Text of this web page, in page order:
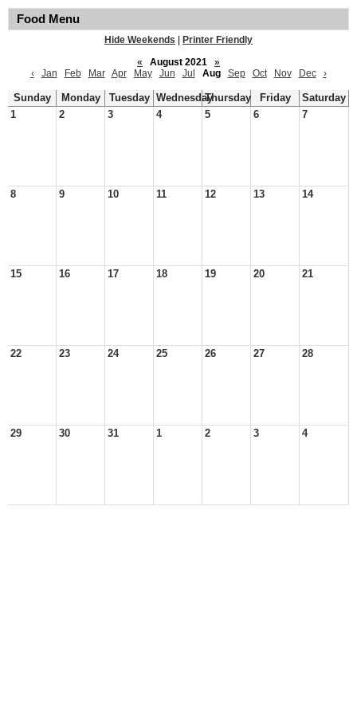
Food Menu
Hide Weekends
Printer Friendly
«
August 2021
»
‹
Jan Feb Mar Apr May Jun Jul Aug Sep Oct Nov Dec ›
Sunday Monday Tuesday WednesdayThursday Friday
Saturday
1
2 3 4 5 6 7
8 9 10 11 12 13 14
15 16 17 18 19 20 21
22 23 24 25 26 27 28
29 30 31 1 2 3 4